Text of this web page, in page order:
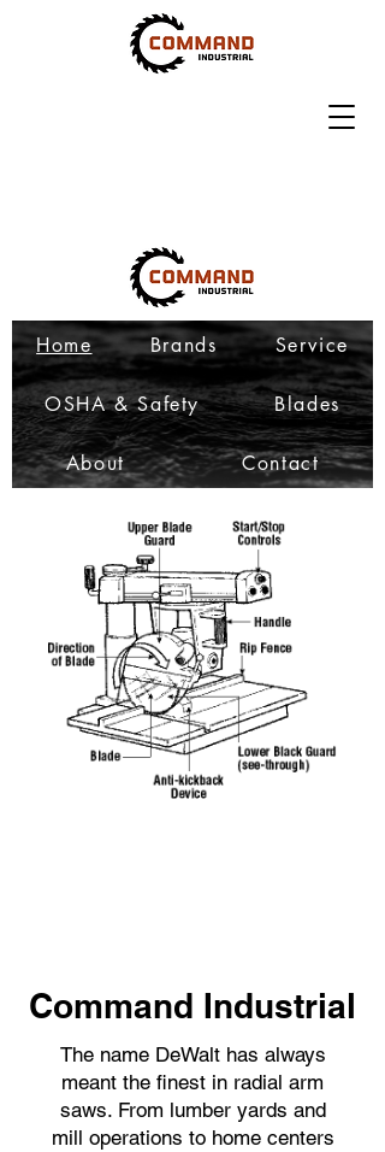
Home Brands Service
OSHA & Safety Blades
About Contact
Command Industrial
The name DeWalt has always
meant the finest in radial arm
saws. From lumber yards and
mill operations to home centers